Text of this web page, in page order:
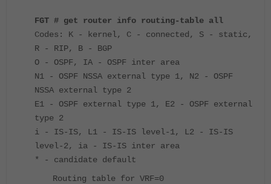
FGT # get router info routing-table all
Codes: K - kernel, C - connected, S - static,
R - RIP, B - BGP
O - OSPF, IA - OSPF inter area
N1 - OSPF NSSA external type 1, N2 - OSPF
NSSA external type 2
E1 - OSPF external type 1, E2 - OSPF external
type 2
i - IS-IS, L1 - IS-IS level-1, L2 - IS-IS
level-2, ia - IS-IS inter area
* - candidate default
Routing table for VRF=0